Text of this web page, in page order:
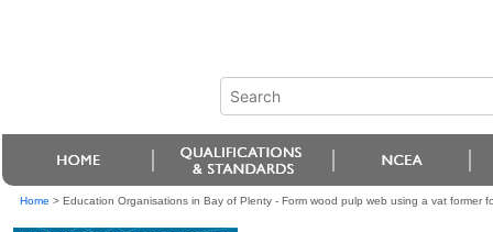
Home > Education Organisations in Bay of Plenty - Form wood pulp web using a vat former